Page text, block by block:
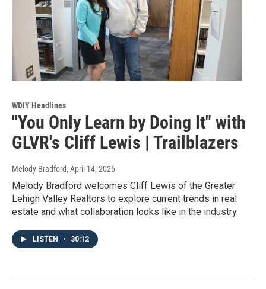
WDIY Headlines
"You Only Learn by Doing It" with
GLVR's Cliff Lewis | Trailblazers
Melody Bradford, April 14, 2026
Melody Bradford welcomes Cliff Lewis of the Greater
Lehigh Valley Realtors to explore current trends in real
estate and what collaboration looks like in the industry.
LISTEN • 30:12